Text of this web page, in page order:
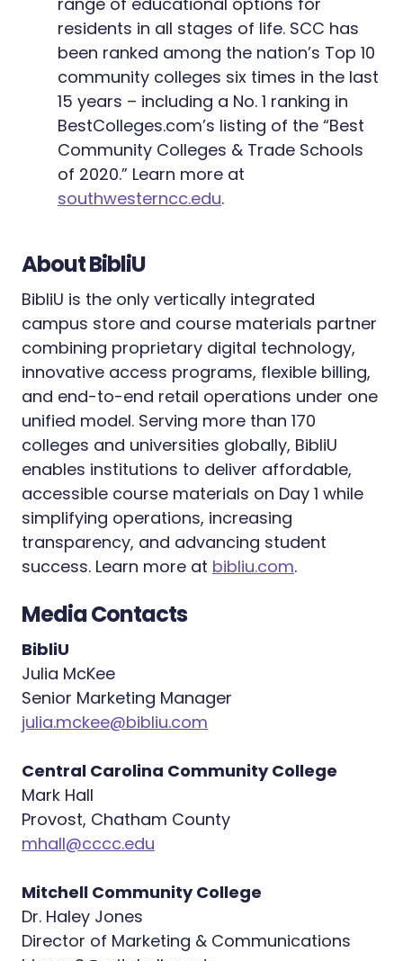
residents in all stages of life. SCC has
been ranked among the nation’s Top 10
community colleges six times in the last
15 years – including a No. 1 ranking in
BestColleges.com’s listing of the “Best
Community Colleges & Trade Schools
of 2020.” Learn more at
southwesterncc.edu.
About BibliU
BibliU is the only vertically integrated
campus store and course materials partner
combining proprietary digital technology,
innovative access programs, flexible billing,
and end-to-end retail operations under one
unified model. Serving more than 170
colleges and universities globally, BibliU
enables institutions to deliver affordable,
accessible course materials on Day 1 while
simplifying operations, increasing
transparency, and advancing student
success. Learn more at bibliu.com.
Media Contacts
BibliU
Julia McKee
Senior Marketing Manager
julia.mckee@bibliu.com
Central Carolina Community College
Mark Hall
Provost, Chatham County
mhall@cccc.edu
Mitchell Community College
Dr. Haley Jones
Director of Marketing & Communications